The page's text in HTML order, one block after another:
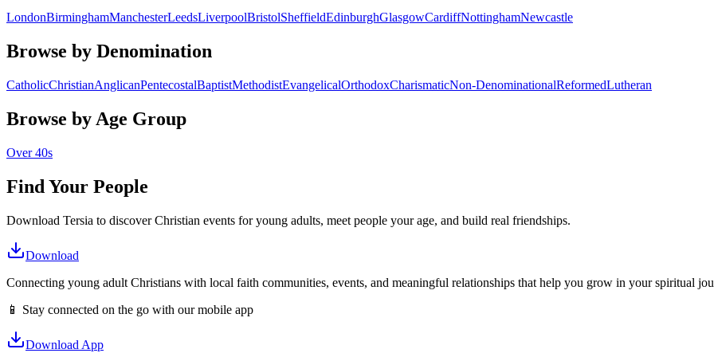
LondonBirminghamManchesterLeedsLiverpoolBristolSheffieldEdinburghGlasgowCardiffNottinghamNewcastle
Browse by Denomination
CatholicChristianAnglicanPentecostalBaptistMethodistEvangelicalOrthodoxCharismaticNon-DenominationalReformedLutheran
Browse by Age Group
Over 40s
Find Your People
Download Tersia to discover Christian events for young adults, meet people your age, and build real friendships.
Download
Connecting young adult Christians with local faith communities, events, and meaningful relationships that help you grow in your spiritual
📱 Stay connected on the go with our mobile app
Download App